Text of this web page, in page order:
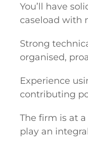
You’ll have
caseload with
Strong
organised,
Experience
contributing
The firm is at
play an